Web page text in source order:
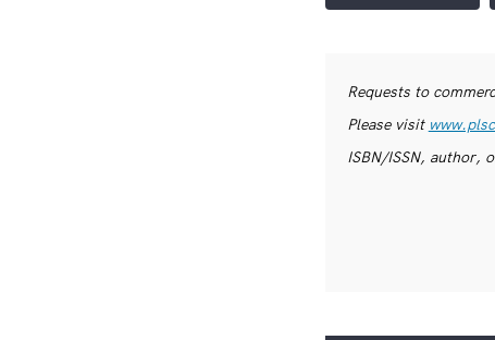
Requests to
Please visit
ISBN/ISSN, author,